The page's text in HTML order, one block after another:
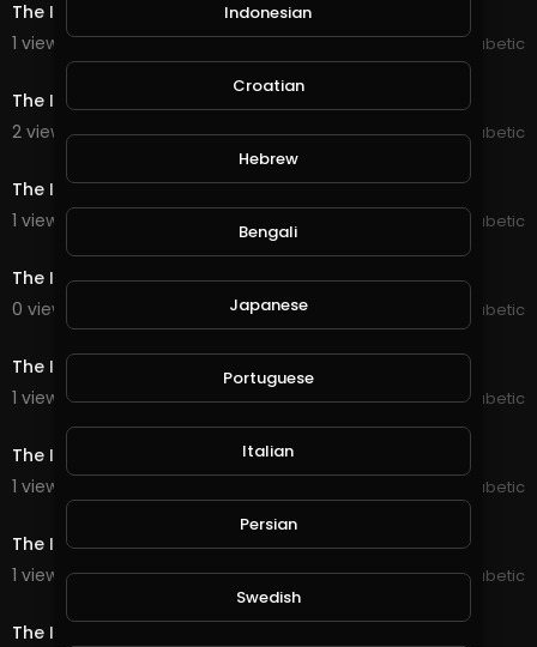
The Inspired Diabetic DJ11
1 views . 07/31/20
The Inspired Diabetic
The Inspired Diabetic DJ10
2 views . 07/31/20
The Inspired Diabetic
The Inspired Diabetic DJ9
1 views . 07/31/20
The Inspired Diabetic
The Inspired Diabetic DJ8
0 views . 07/31/20
The Inspired Diabetic
25:52
The Inspired Diabetic DJ7
1 views . 07/31/20
The Inspired Diabetic
The Inspired Diabetic DJ6
1 views . 07/31/20
The Inspired Diabetic
The Inspired Diabetic DJ5
1 views . 07/31/20
The Inspired Diabetic
The Inspired Diabetic DJ4
Indonesian
Croatian
Hebrew
Bengali
Japanese
Portuguese
Italian
Persian
Swedish